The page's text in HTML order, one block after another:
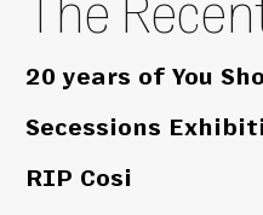
The
20 years of You
Secessions
RIP Cosi